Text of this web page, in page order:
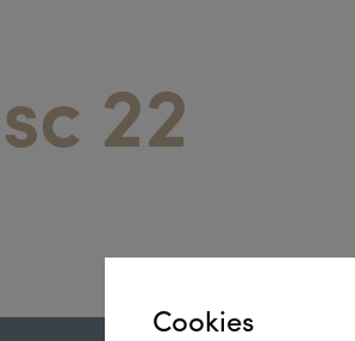
22
Cookies